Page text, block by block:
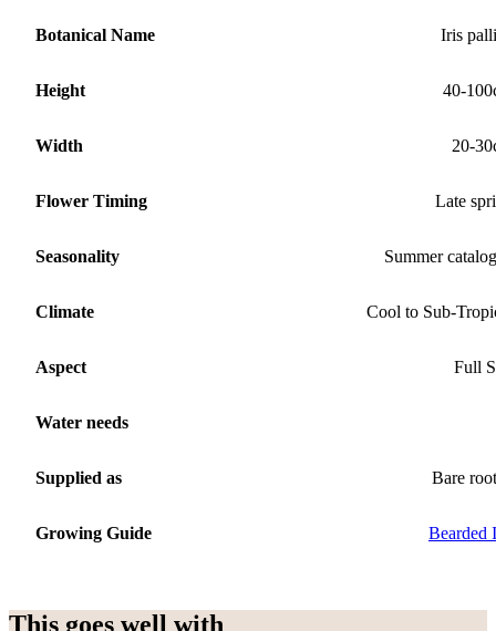
Botanical Name Iris
Height 40-
Width 20-
Flower Timing Late
Seasonality Summer
Climate Cool to Sub-
Aspect Full
Water needs
Supplied as Bare
Growing Guide Bearded
This goes well with